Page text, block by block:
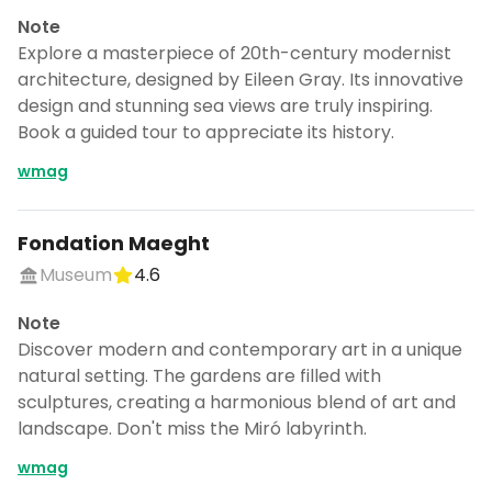
Note
Explore a masterpiece of 20th-century modernist
architecture, designed by Eileen Gray. Its innovative
design and stunning sea views are truly inspiring.
Book a guided tour to appreciate its history.
wmag
Fondation Maeght
Museum
4.6
Note
Discover modern and contemporary art in a unique
natural setting. The gardens are filled with
sculptures, creating a harmonious blend of art and
landscape. Don't miss the Miró labyrinth.
wmag